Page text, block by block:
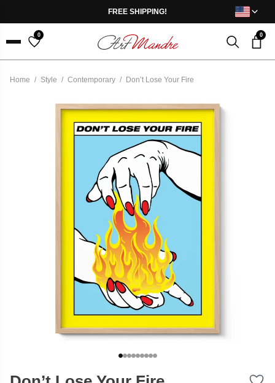
FREE SHIPPING!
Menu
0 0
Home / Style / Contemporary / Don’t Lose Your Fire